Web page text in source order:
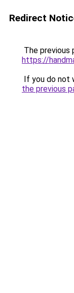
Redirect
The previous
https://
If you do not
the previous